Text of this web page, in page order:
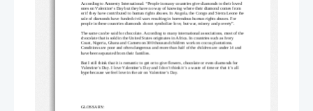
According to Amnesty International: “People in many countries give diamonds to their loved
ones on Valentine’s Day but they have no way of knowing where their diamond comes from
or if they have contributed to human rights abuses. In Angola, the Congo and Sierra Leone the
sale of diamonds have funded civil wars resulting in horrendous human rights abuses. For
people in these countries diamonds do not symbolize love, but war, misery and poverty”.
The same can be said for chocolate. According to many international associations, most of the
chocolate that is sold in the United States originates in Africa. In countries such as Ivory
Coast, Nigeria, Ghana and Cameroon 300 thousand children work on cocoa plantations.
Conditions are poor and often dangerous and more than half of the children are under 14 and
have been separated from their families.
But I still think that it is romantic to get or to give flowers, chocolate or even diamonds for
Valentine’s Day. I love Valentine’s Day and I don’t think it’s a waste of time or that it’s all
hype because we feel love in the air on Valentine’s Day.
GLOSSARY: